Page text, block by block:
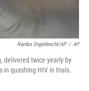
Nardus Engelbrecht/AP / AP
delivered twice yearly by
in quashing HIV in trials.